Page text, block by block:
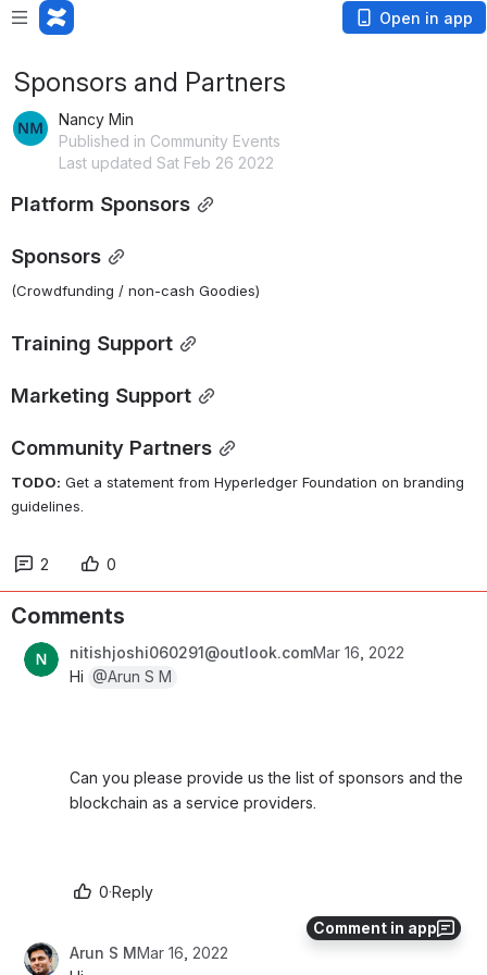
Open in app
Comment in app
Sponsors and Partners
Nancy Min
Published in Community Events
Last updated Sat Feb 26 2022
Platform Sponsors
Sponsors
(Crowdfunding / non-cash Goodies)
Training Support
Marketing Support
Community Partners
TODO: Get a statement from Hyperledger Foundation on branding
guidelines.
2 0
Comments
nitishjoshi060291@outlook.comMar 16, 2022
Hi @Arun S M
Can you please provide us the list of sponsors and the
blockchain as a service providers.
0·Reply
Arun S MMar 16, 2022